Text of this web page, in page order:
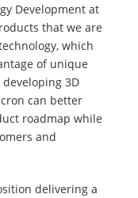
Development at
that we are
which
of unique
3D
can better
roadmap while
and
delivering a